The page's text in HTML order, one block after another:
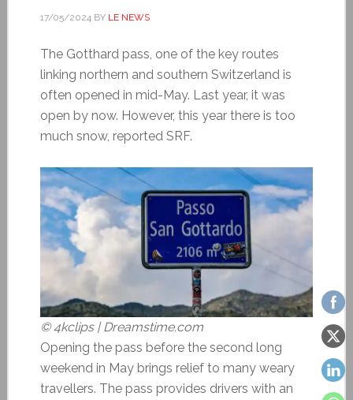
17/05/2024BY LE NEWS
The Gotthard pass, one of the key routes
linking northern and southern Switzerland is
often opened in mid-May. Last year, it was
open by now. However, this year there is too
much snow, reported SRF.
© 4kclips | Dreamstime.com
Opening the pass before the second long
weekend in May brings relief to many weary
travellers. The pass provides drivers with an